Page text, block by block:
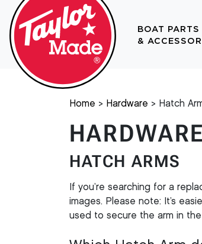
BOAT PARTS
&
Home Hardware Hatch
HARDWARE
HATCH ARMS
If you’re searching for a
images. Please note: It’s
used to secure the arm in